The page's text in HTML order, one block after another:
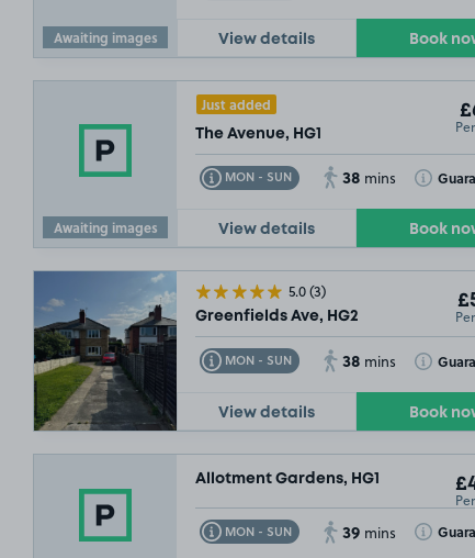
Awaiting images View details Book
Awaiting images
Just added
The Avenue, HG1
MON - SUN
Toggle Tooltip 38 mins Toggle
View details Book
5.0(3)
Greenfields Ave, HG2
MON - SUN
Toggle Tooltip 38 mins Toggle
View details Book
Allotment Gardens, HG1
MON - SUN
Toggle Tooltip 39 mins Toggle